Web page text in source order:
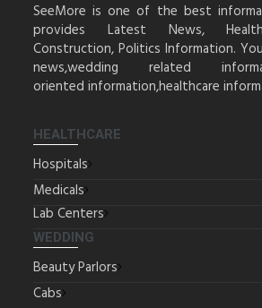
SeeMore is one of the best
provides Latest News,
Construction, Politics Information.
news,wedding related
oriented information,healthcare
HEALTHCARE
Hospitals
Medicals
Lab Centers
WEDDING
Beauty Parlors
Cabs